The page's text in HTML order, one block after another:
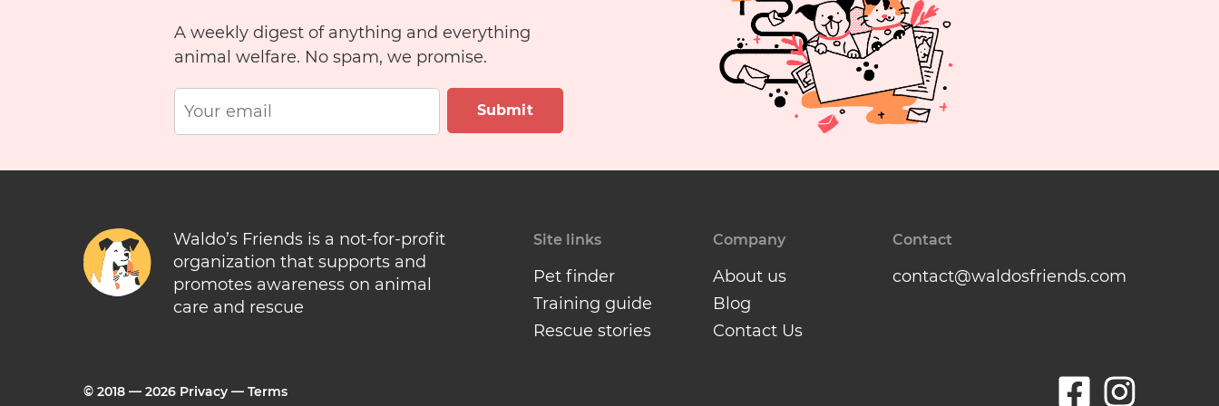
A weekly digest of anything and everything
animal welfare. No spam, we promise.
Submit
Waldo’s Friends is a not-for-profit
organization that supports and
promotes awareness on animal
care and rescue
Site links
Pet finder
Training guide
Rescue stories
Company
About us
Blog
Contact Us
Contact
contact@waldosfriends.com
© 2018 — 2026 Privacy — Terms